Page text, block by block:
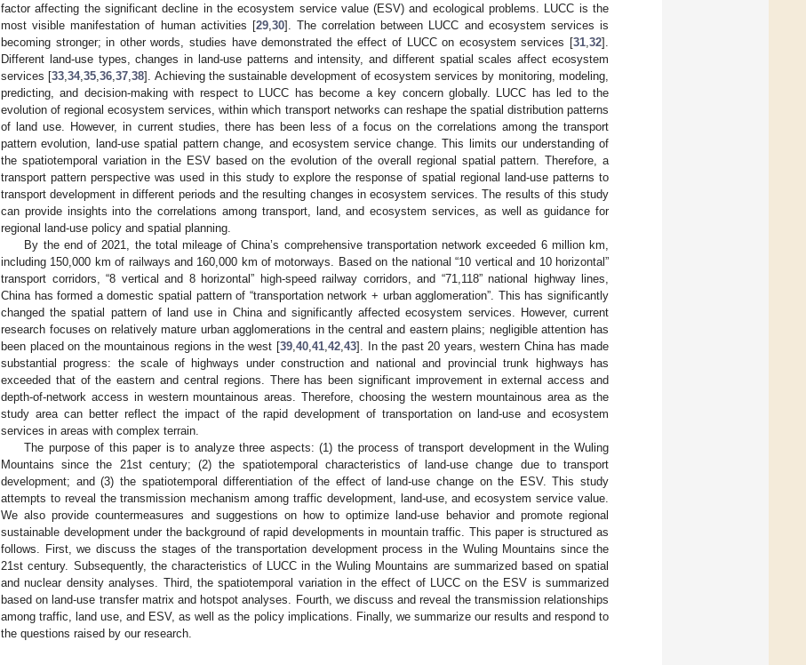
factor affecting the significant decline in the ecosystem service value (ESV) and ecological problems. LUCC is the
most visible manifestation of human activities [29, 30]. The correlation between LUCC and ecosystem services is
becoming stronger; in other words, studies have demonstrated the effect of LUCC on ecosystem services [31 32].
Different land-use types, changes in land-use patterns and intensity, and different spatial scales affect ecosystem
services [33 ,34,35 ,36 ,37 ,38]. Achieving the sustainable development of ecosystem services by monitoring, modeling,
predicting, and decision-making with respect to LUCC has become a key concern globally. LUCC has led to the
evolution of regional ecosystem services, within which transport networks can reshape the spatial distribution patterns
of land use. However, in current studies, there has been less of a focus on the correlations among the transport
pattern evolution, land-use spatial pattern change, and ecosystem service change. This limits our understanding of
the spatiotemporal variation in the ESV based on the evolution of the overall regional spatial pattern. Therefore, a
transport pattern perspective was used in this study to explore the response of spatial regional land-use patterns to
transport development in different periods and the resulting changes in ecosystem services. The results of this study
can provide insights into the correlations among transport, land, and ecosystem services, as well as guidance for
regional land-use policy and spatial planning.
By the end of 2021, the total mileage of China’s comprehensive transportation network exceeded 6 million km,
including 150,000 km of railways and 160,000 km of motorways. Based on the national “10 vertical and 10 horizontal”
transport corridors, “8 vertical and 8 horizontal” high-speed railway corridors, and “71,118” national highway lines,
China has formed a domestic spatial pattern of “transportation network + urban agglomeration”. This has significantly
changed the spatial pattern of land use in China and significantly affected ecosystem services. However, current
research focuses on relatively mature urban agglomerations in the central and eastern plains; negligible attention has
been placed on the mountainous regions in the west [39 40 41 42 43]. In the past 20 years, western China has made
substantial progress: the scale of highways under construction and national and provincial trunk highways has
exceeded that of the eastern and central regions. There has been significant improvement in external access and
depth-of-network access in western mountainous areas. Therefore, choosing the western mountainous area as the
study area can better reflect the impact of the rapid development of transportation on land-use and ecosystem
services in areas with complex terrain.
The purpose of this paper is to analyze three aspects: (1) the process of transport development in the Wuling
Mountains since the 21st century; (2) the spatiotemporal characteristics of land-use change due to transport
development; and (3) the spatiotemporal differentiation of the effect of land-use change on the ESV. This study
attempts to reveal the transmission mechanism among traffic development, land-use, and ecosystem service value.
We also provide countermeasures and suggestions on how to optimize land-use behavior and promote regional
sustainable development under the background of rapid developments in mountain traffic. This paper is structured as
follows. First, we discuss the stages of the transportation development process in the Wuling Mountains since the
21st century. Subsequently, the characteristics of LUCC in the Wuling Mountains are summarized based on spatial
and nuclear density analyses. Third, the spatiotemporal variation in the effect of LUCC on the ESV is summarized
based on land-use transfer matrix and hotspot analyses. Fourth, we discuss and reveal the transmission relationships
among traffic, land use, and ESV, as well as the policy implications. Finally, we summarize our results and respond to
the questions raised by our research.